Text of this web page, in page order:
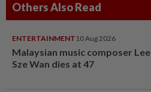
Others Also Read
ENTERTAINMENT 10 Aug 2026
Malaysian music composer Lee
Sze Wan dies at 47